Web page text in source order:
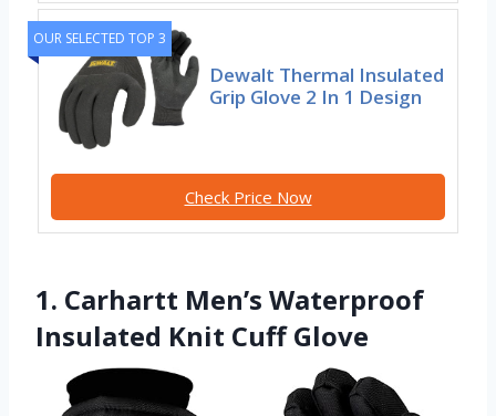
OUR SELECTED TOP 3
Dewalt Thermal Insulated
Grip Glove 2 In 1 Design
Check Price Now
1. Carhartt Men’s Waterproof
Insulated Knit Cuff Glove